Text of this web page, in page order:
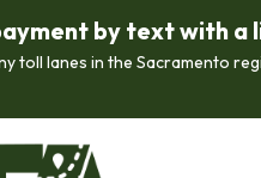
by text with a
toll lanes in the Sacramento